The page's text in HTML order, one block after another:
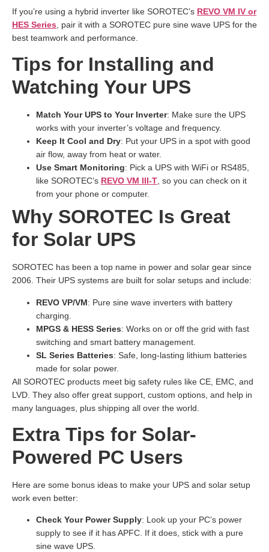
If you’re using a hybrid inverter like SOROTEC’s REVO VM IV or
HES Series , pair it with a SOROTEC pure sine wave UPS for the
best teamwork and performance.
Tips for Installing and
Watching Your UPS
Match Your UPS to Your Inverter: Make sure the UPS
works with your inverter’s voltage and frequency.
Keep It Cool and Dry: Put your UPS in a spot with good
air flow, away from heat or water.
Use Smart Monitoring: Pick a UPS with WiFi or RS485,
like SOROTEC’s REVO VM III-T , so you can check on it
from your phone or computer.
Why SOROTEC Is Great
for Solar UPS
SOROTEC has been a top name in power and solar gear since
2006. Their UPS systems are built for solar setups and include:
REVO VP/VM: Pure sine wave inverters with battery
charging.
MPGS & HESS Series: Works on or off the grid with fast
switching and smart battery management.
SL Series Batteries: Safe, long-lasting lithium batteries
made for solar power.
All SOROTEC products meet big safety rules like CE, EMC, and
LVD. They also offer great support, custom options, and help in
many languages, plus shipping all over the world.
Extra Tips for Solar-
Powered PC Users
Here are some bonus ideas to make your UPS and solar setup
work even better:
Check Your Power Supply: Look up your PC’s power
supply to see if it has APFC. If it does, stick with a pure
sine wave UPS.